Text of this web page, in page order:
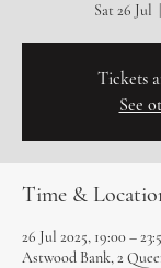
Sat 26 Jul
Tickets
See
Time &
26 Jul 2025, 19:00 –
Astwood Bank, 2